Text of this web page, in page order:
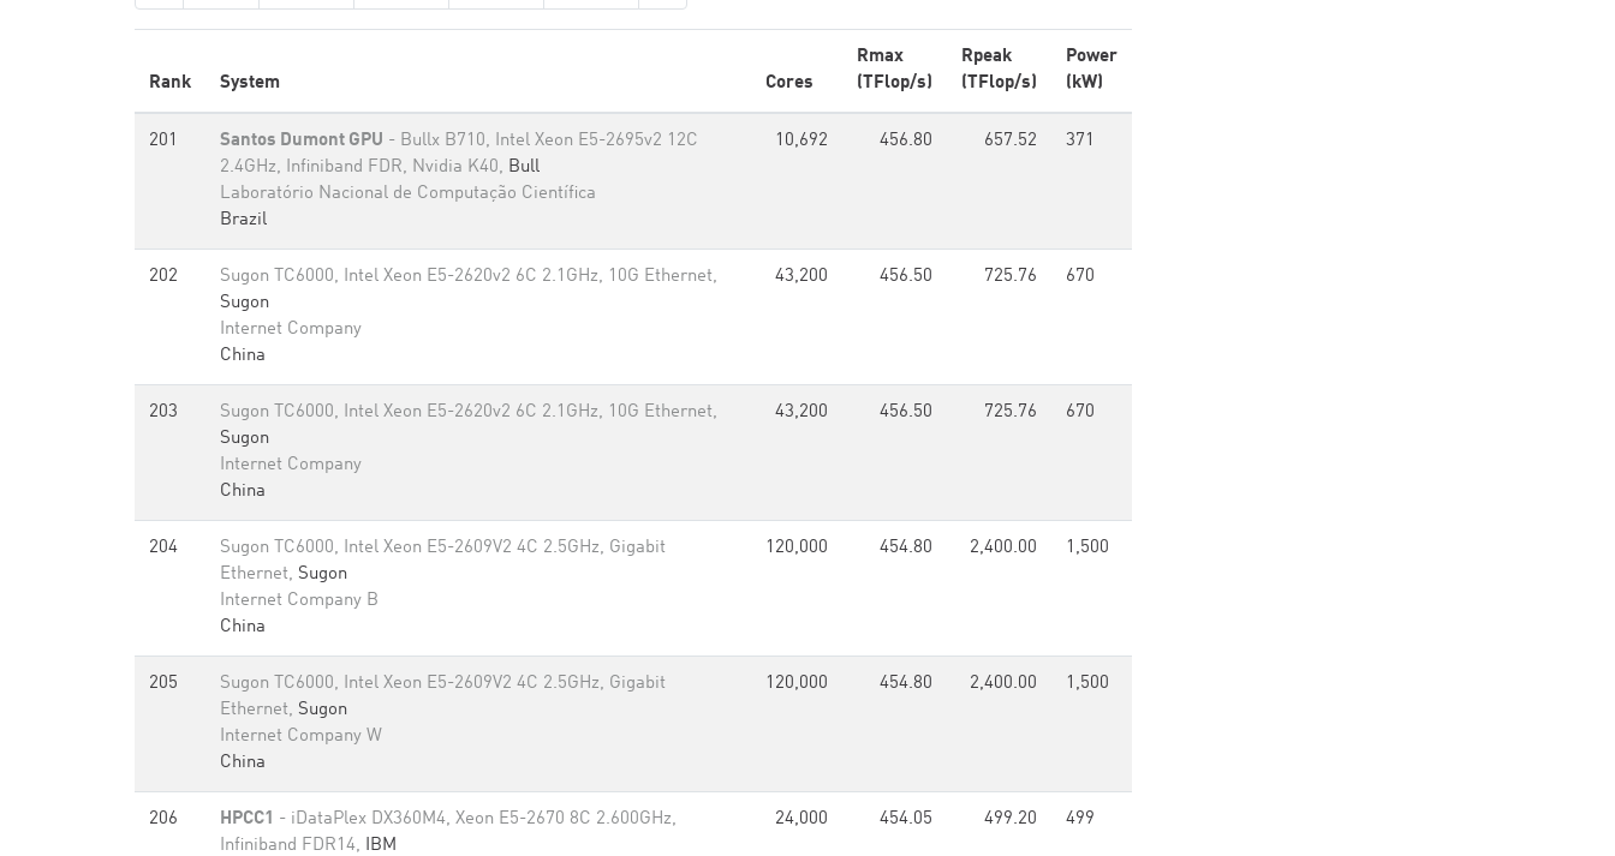
Rank System Cores
Rmax
(TFlop/s)
Rpeak
(TFlop/s)
Power
(kW)
201 Santos Dumont GPU - Bullx B710, Intel Xeon E5-2695v2 12C
2.4GHz, Infiniband FDR, Nvidia K40, Bull
Laboratório Nacional de Computação Científica
Brazil
10,692 456.80 657.52 371
202
Sugon TC6000, Intel Xeon E5-2620v2 6C 2.1GHz, 10G Ethernet,
Sugon
Internet Company
China
43,200 456.50 725.76 670
203
Sugon TC6000, Intel Xeon E5-2620v2 6C 2.1GHz, 10G Ethernet,
Sugon
Internet Company
China
43,200 456.50 725.76 670
204
Sugon TC6000, Intel Xeon E5-2609V2 4C 2.5GHz, Gigabit
Ethernet, Sugon
Internet Company B
China
120,000 454.80 2,400.00 1,500
205
Sugon TC6000, Intel Xeon E5-2609V2 4C 2.5GHz, Gigabit
Ethernet, Sugon
Internet Company W
China
120,000 454.80 2,400.00 1,500
206 HPCC1 - iDataPlex DX360M4, Xeon E5-2670 8C 2.600GHz,
Infiniband FDR14, IBM
24,000 454.05 499.20 499